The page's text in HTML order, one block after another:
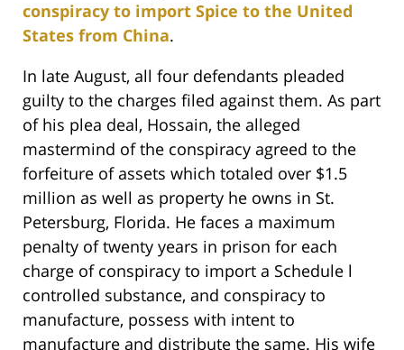
conspiracy to import Spice to the United
States from China.
In late August, all four defendants pleaded
guilty to the charges filed against them. As part
of his plea deal, Hossain, the alleged
mastermind of the conspiracy agreed to the
forfeiture of assets which totaled over $1.5
million as well as property he owns in St.
Petersburg, Florida. He faces a maximum
penalty of twenty years in prison for each
charge of conspiracy to import a Schedule l
controlled substance, and conspiracy to
manufacture, possess with intent to
manufacture and distribute the same. His wife